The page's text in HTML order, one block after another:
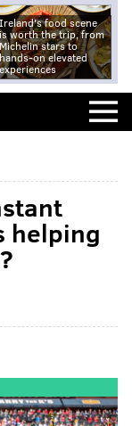
Ireland's food scene
worth the trip, from
stars to
on elevated
helping